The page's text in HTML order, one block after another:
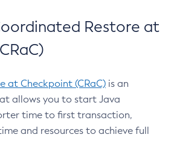
Restore at
at Checkpoint (CRaC) is an
allows you to start Java
time to first transaction,
and resources to achieve full